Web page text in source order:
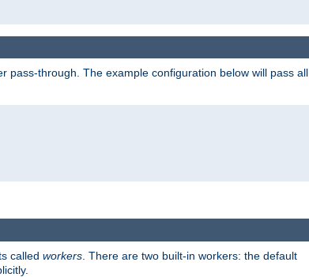
pass-through. The example configuration below will pass all
called workers . There are two built-in workers: the default